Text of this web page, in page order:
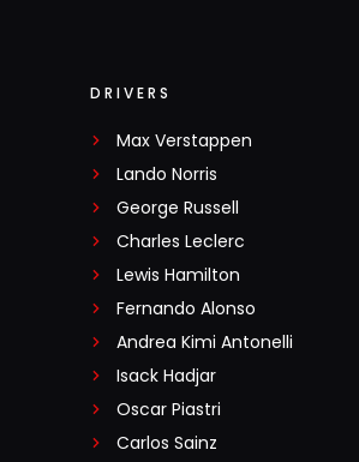
DRIVERS
Max Verstappen
Lando Norris
George Russell
Charles Leclerc
Lewis Hamilton
Fernando Alonso
Andrea Kimi Antonelli
Isack Hadjar
Oscar Piastri
Carlos Sainz